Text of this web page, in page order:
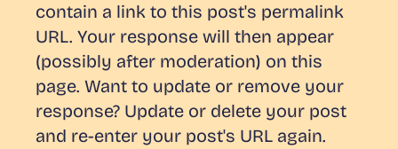
contain a link to this post's permalink
URL. Your response will then appear
(possibly after moderation) on this
page. Want to update or remove your
response? Update or delete your post
and re-enter your post's URL again.